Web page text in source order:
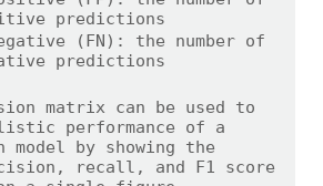
predictions
predictions
performance of a
by showing the
recall, and F1 score